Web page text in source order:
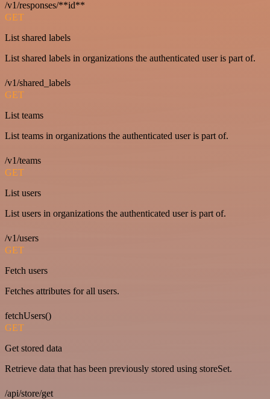
/v1/responses/**id**
GET
List shared labels
List shared labels in organizations the authenticated user is part of.
/v1/shared_labels
GET
List teams
List teams in organizations the authenticated user is part of.
/v1/teams
GET
List users
List users in organizations the authenticated user is part of.
/v1/users
GET
Fetch users
Fetches attributes for all users.
fetchUsers()
GET
Get stored data
Retrieve data that has been previously stored using storeSet.
/api/store/get